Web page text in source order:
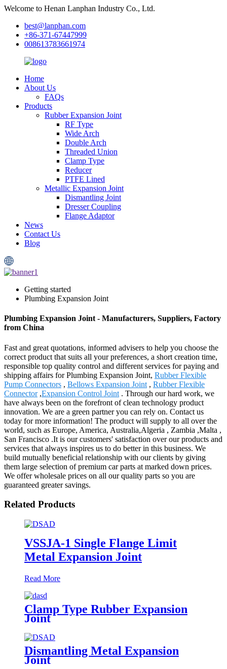
Welcome to Henan Lanphan Industry Co., Ltd.
best@lanphan.com
+86-371-67447999
008613783661974
Home
About Us
FAQs
Products
Rubber Expansion Joint
RF Type
Wide Arch
Double Arch
Threaded Union
Clamp Type
Reducer
PTFE Lined
Metallic Expansion Joint
Dismantling Joint
Dresser Coupling
Flange Adaptor
News
Contact Us
Blog
Getting started
Plumbing Expansion Joint
Plumbing Expansion Joint - Manufacturers, Suppliers, Factory
from China
Fast and great quotations, informed advisers to help you choose the
correct product that suits all your preferences, a short creation time,
responsible top quality control and different services for paying and
shipping affairs for Plumbing Expansion Joint, Rubber Flexible
Pump Connectors , Bellows Expansion Joint , Rubber Flexible
Connector,Expansion Control Joint . Through our hard work, we
have always been on the forefront of clean technology product
innovation. We are a green partner you can rely on. Contact us
today for more information! The product will supply to all over the
world, such as Europe, America, Australia,Algeria , Zambia ,Malta ,
San Francisco .It is our customers' satisfaction over our products and
services that always inspires us to do better in this business. We
build mutually beneficial relationship with our clients by giving
them large selection of premium car parts at marked down prices.
We offer wholesale prices on all our quality parts so you are
guaranteed greater savings.
Related Products
VSSJA-1 Single Flange Limit
Metal Expansion Joint
Read More
Clamp Type Rubber Expansion
Joint
Dismantling Metal Expansion
Joint